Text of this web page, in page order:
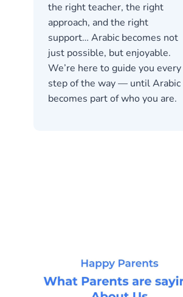
the right teacher, the right
approach, and the right
support… Arabic becomes not
just possible, but enjoyable.
We’re here to guide you every
step of the way — until Arabic
becomes part of who you are.